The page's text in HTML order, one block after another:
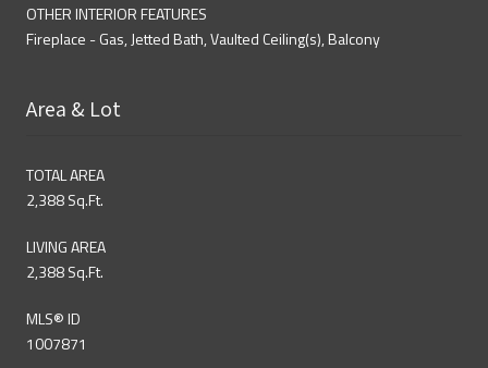
OTHER INTERIOR FEATURES
Fireplace - Gas, Jetted Bath, Vaulted Ceiling(s), Balcony
Area & Lot
TOTAL AREA
2,388 Sq.Ft.
LIVING AREA
2,388 Sq.Ft.
MLS® ID
1007871